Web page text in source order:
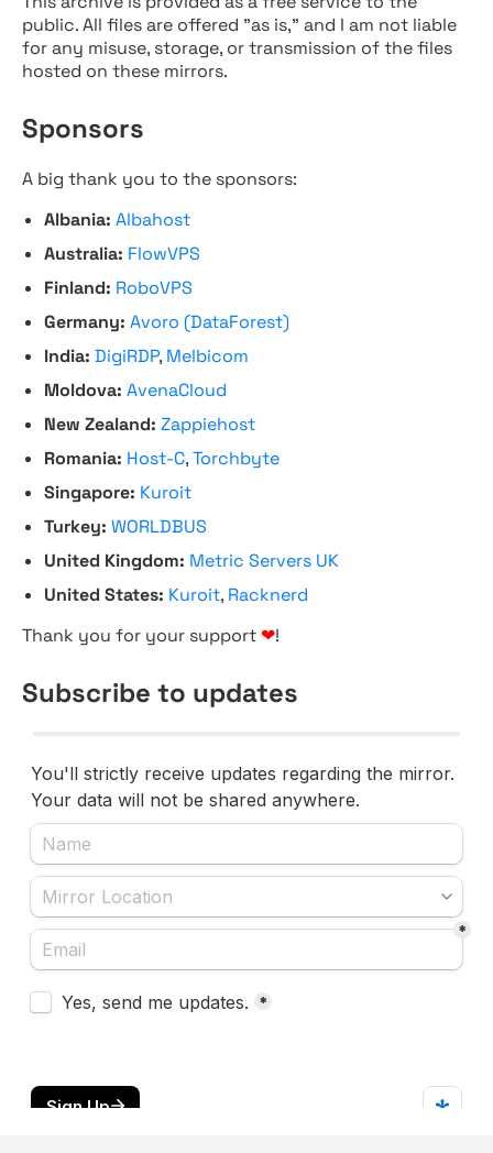
public. All files are offered "as is," and I am not liable
for any misuse, storage, or transmission of the files
hosted on these mirrors.
Sponsors
A big thank you to the sponsors:
Albania: Albahost
Australia: FlowVPS
Finland: RoboVPS
Germany: Avoro (DataForest)
India: DigiRDP, Melbicom
Moldova: AvenaCloud
New Zealand: Zappiehost
Romania: Host-C,Torchbyte
Singapore: Kuroit
Turkey: WORLDBUS
United Kingdom: Metric Servers UK
United States: Kuroit, Racknerd
Thank you for your support ❤!
Subscribe to updates